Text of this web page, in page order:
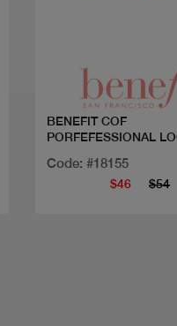
BENEFIT COF
PORFEFESSIONAL
Code: #18155
$46 $54